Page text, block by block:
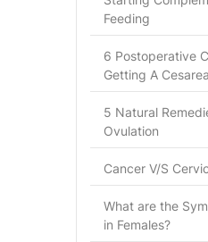
Feeding
6 Postoperative
Getting A
5 Natural
Ovulation
Cancer V/S
What are the
in Females?